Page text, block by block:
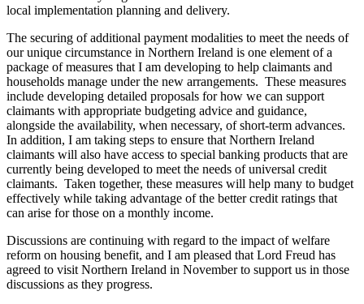
local implementation planning and delivery.
The securing of additional payment modalities to meet the needs of
our unique circumstance in Northern Ireland is one element of a
package of measures that I am developing to help claimants and
households manage under the new arrangements. These measures
include developing detailed proposals for how we can support
claimants with appropriate budgeting advice and guidance,
alongside the availability, when necessary, of short-term advances.
In addition, I am taking steps to ensure that Northern Ireland
claimants will also have access to special banking products that are
currently being developed to meet the needs of universal credit
claimants. Taken together, these measures will help many to budget
effectively while taking advantage of the better credit ratings that
can arise for those on a monthly income.
Discussions are continuing with regard to the impact of welfare
reform on housing benefit, and I am pleased that Lord Freud has
agreed to visit Northern Ireland in November to support us in those
discussions as they progress.